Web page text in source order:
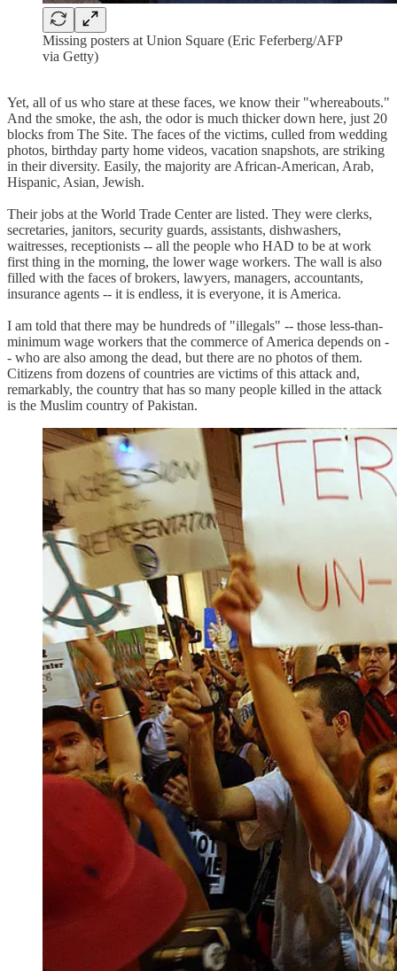
Missing posters at Union Square (Eric Feferberg/AFP
via Getty)
Yet, all of us who stare at these faces, we know their "whereabouts."
And the smoke, the ash, the odor is much thicker down here, just 20
blocks from The Site. The faces of the victims, culled from wedding
photos, birthday party home videos, vacation snapshots, are striking
in their diversity. Easily, the majority are African-American, Arab,
Hispanic, Asian, Jewish.
Their jobs at the World Trade Center are listed. They were clerks,
secretaries, janitors, security guards, assistants, dishwashers,
waitresses, receptionists -- all the people who HAD to be at work
first thing in the morning, the lower wage workers. The wall is also
filled with the faces of brokers, lawyers, managers, accountants,
insurance agents -- it is endless, it is everyone, it is America.
I am told that there may be hundreds of "illegals" -- those less-than-
minimum wage workers that the commerce of America depends on -
- who are also among the dead, but there are no photos of them.
Citizens from dozens of countries are victims of this attack and,
remarkably, the country that has so many people killed in the attack
is the Muslim country of Pakistan.